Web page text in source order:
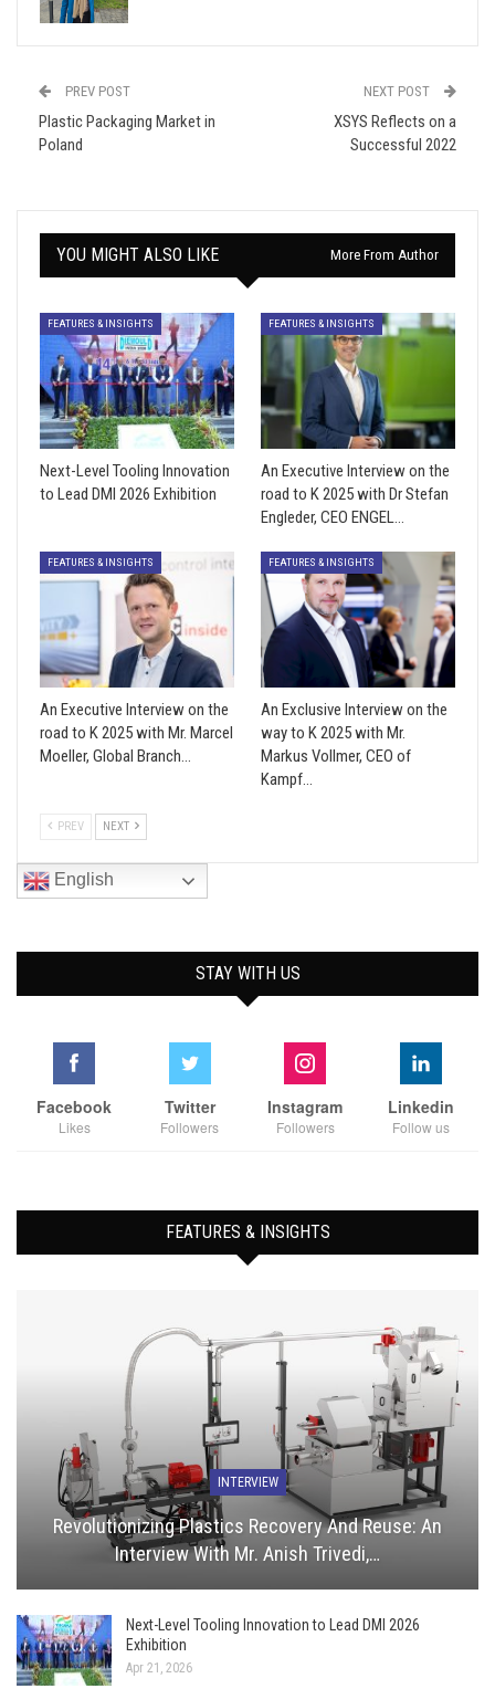
PREV POST
Plastic Packaging Market in
Poland
NEXT POST
XSYS Reflects on a
Successful 2022
YOU MIGHT ALSO LIKE More From Author
FEATURES & INSIGHTS
Next-Level Tooling Innovation
to Lead DMI 2026 Exhibition
FEATURES & INSIGHTS
An Executive Interview on the
road to K 2025 with Dr Stefan
Engleder, CEO ENGEL…
FEATURES & INSIGHTS
An Executive Interview on the
road to K 2025 with Mr. Marcel
Moeller, Global Branch…
FEATURES & INSIGHTS
An Exclusive Interview on the
way to K 2025 with Mr.
Markus Vollmer, CEO of
Kampf…
PREV NEXT
English
STAY WITH US
Facebook
Likes
Twitter
Followers
Instagram
Followers
Linkedin
Follow us
FEATURES & INSIGHTS
INTERVIEW
Revolutionizing Plastics Recovery And Reuse: An
Interview With Mr. Anish Trivedi,…
Next-Level Tooling Innovation to Lead DMI 2026
Exhibition
Apr 21, 2026